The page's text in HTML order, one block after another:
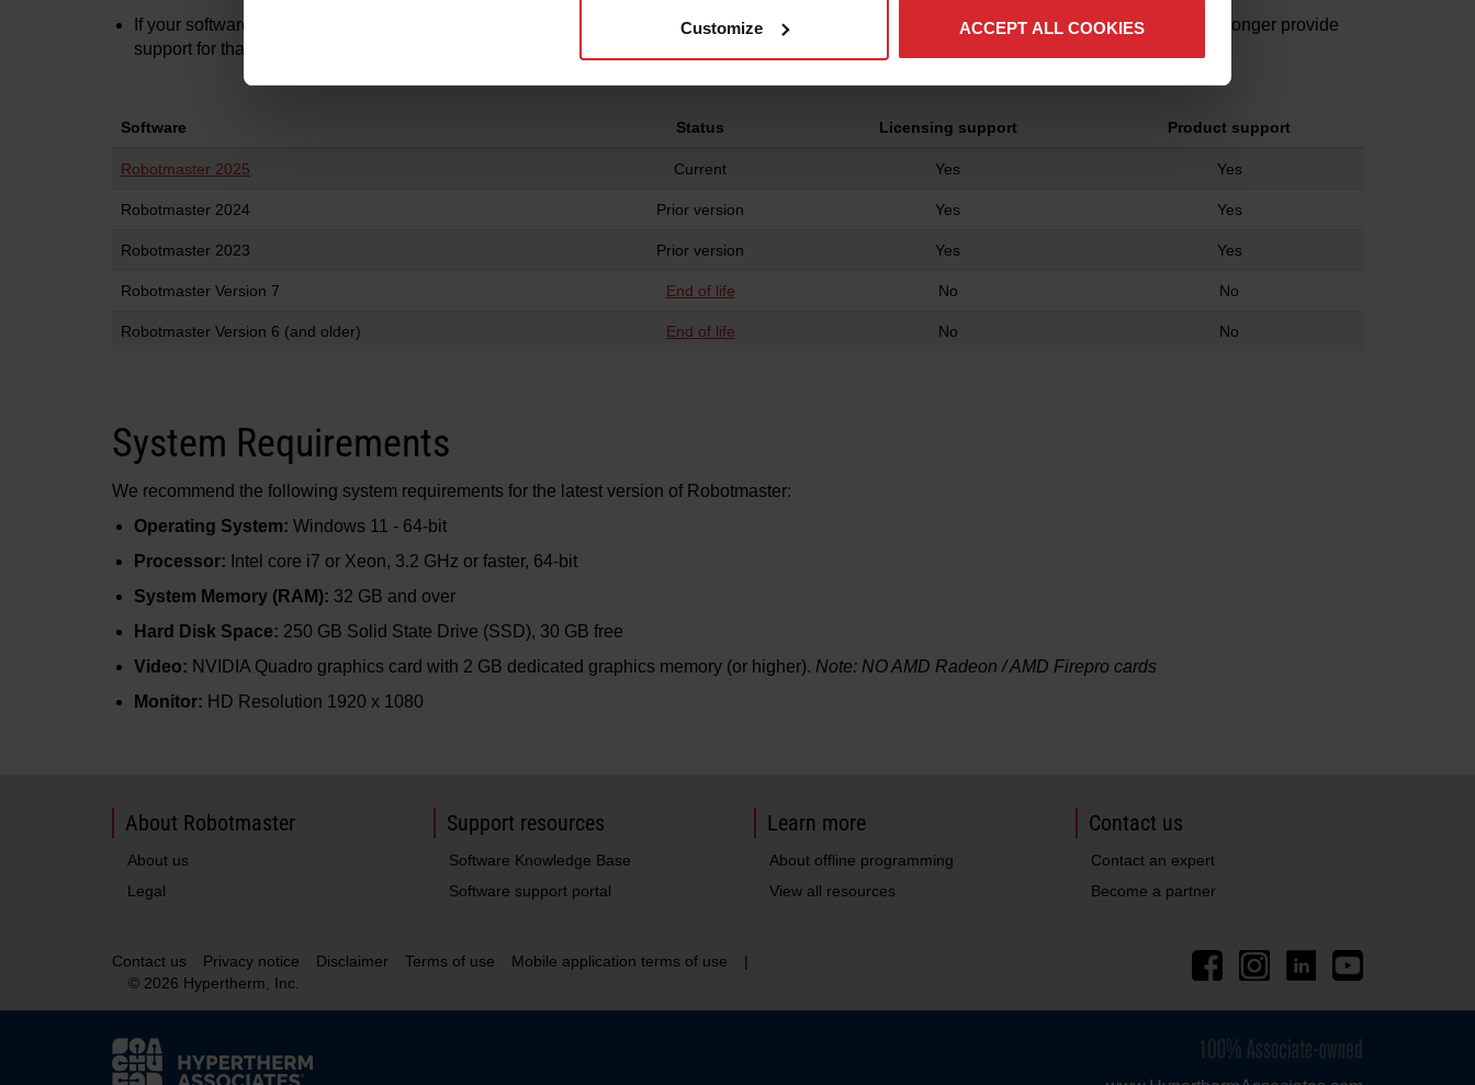
Customize ACCEPT ALL COOKIES
If your software falls outside this range, or it has been discontinued for more than two years, then it has reached its “end of life” and we can no longer provide
support for that product. Please contact your partner to request an upgrade to the latest version.
Software Status Licensing support Product support
Robotmaster 2025 Current Yes Yes
Robotmaster 2024 Prior version Yes Yes
Robotmaster 2023 Prior version Yes Yes
Robotmaster Version 7 End of life No No
Robotmaster Version 6 (and older) End of life No No
System Requirements
We recommend the following system requirements for the latest version of Robotmaster:
Operating System: Windows 11 - 64-bit
Processor: Intel core i7 or Xeon, 3.2 GHz or faster, 64-bit
System Memory (RAM): 32 GB and over
Hard Disk Space: 250 GB Solid State Drive (SSD), 30 GB free
Video: NVIDIA Quadro graphics card with 2 GB dedicated graphics memory (or higher). Note: NO AMD Radeon / AMD Firepro cards
Monitor: HD Resolution 1920 x 1080
About Robotmaster
About us
Legal
Support resources
Software Knowledge Base
Software support portal
Learn more
About offline programming
View all resources
Contact us
Contact an expert
Become a partner
Contact us Privacy notice Disclaimer Terms of use Mobile application terms of use
|
© 2026 Hypertherm, Inc.